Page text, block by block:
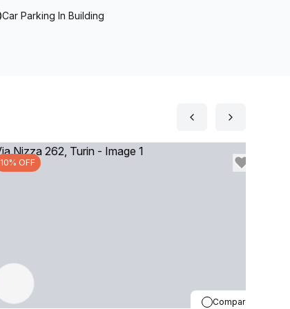
Car Parking In Building
10% OFF
Compare